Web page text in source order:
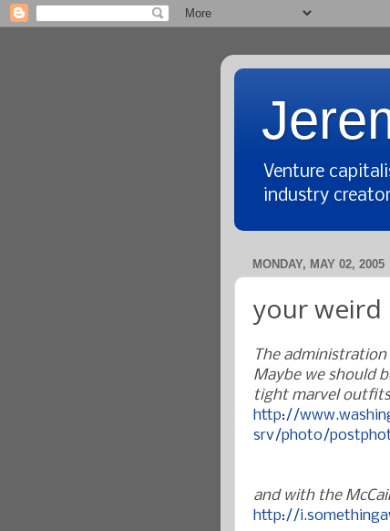
Venture
industry
MONDAY, MAY 02, 2005
your weird
The
Maybe we should
tight marvel
http://
srv/photo/
and with the
http://